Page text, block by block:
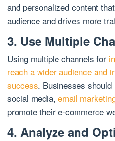
and personalized content
audience and drives more
3. Use Multiple
Using multiple channels for
reach a wider audience and
success. Businesses
social media, email
promote their e-commerce
4. Analyze and